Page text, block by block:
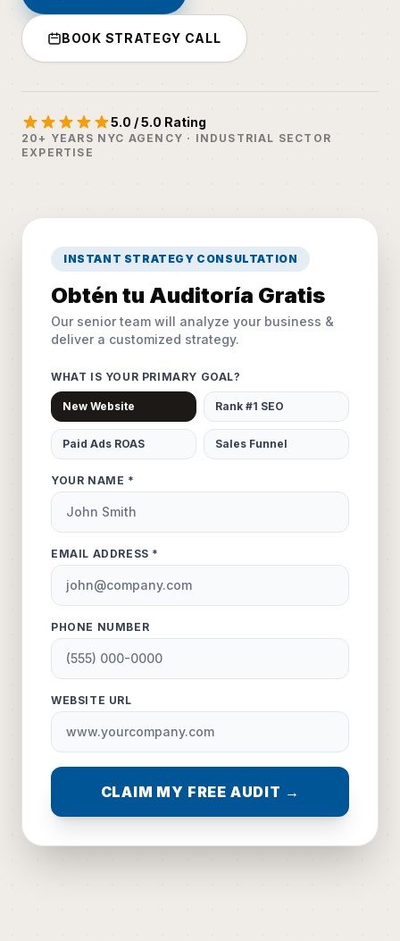
BOOK STRATEGY CALL
5.0 / 5.0 Rating
20+ YEARS NYC AGENCY · INDUSTRIAL SECTOR
EXPERTISE
INSTANT STRATEGY CONSULTATION
Obtén tu Auditoría Gratis
Our senior team will analyze your business &
deliver a customized strategy.
WHAT IS YOUR PRIMARY GOAL?
New Website Rank #1 SEO
Paid Ads ROAS Sales Funnel
YOUR NAME *
EMAIL ADDRESS *
PHONE NUMBER
WEBSITE URL
CLAIM MY FREE AUDIT →